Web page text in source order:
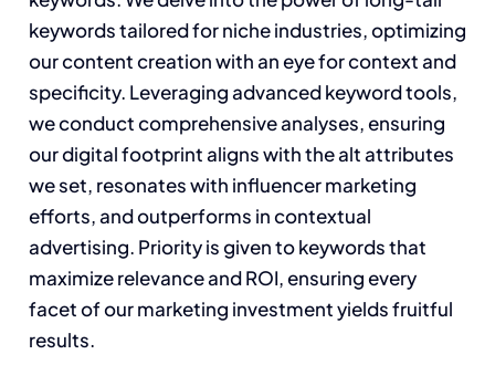
keywords tailored for niche industries, optimizing
our content creation with an eye for context and
specificity. Leveraging advanced keyword tools,
we conduct comprehensive analyses, ensuring
our digital footprint aligns with the alt attributes
we set, resonates with influencer marketing
efforts, and outperforms in contextual
advertising. Priority is given to keywords that
maximize relevance and ROI, ensuring every
facet of our marketing investment yields fruitful
results.